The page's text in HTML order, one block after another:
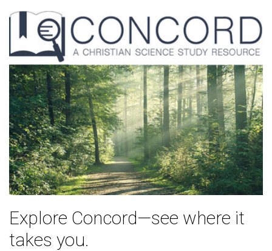
Explore Concord—see where it
takes you.